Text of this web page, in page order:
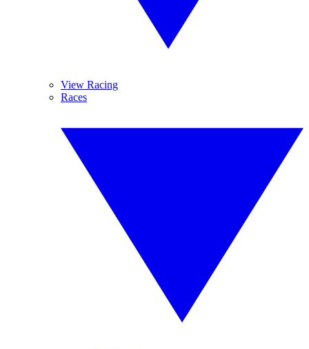
View Racing
Races